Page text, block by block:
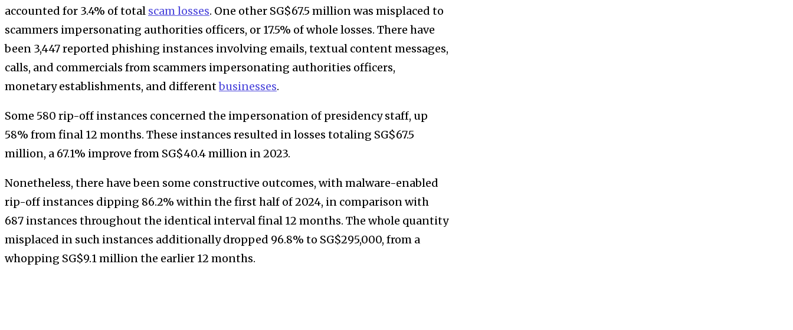
accounted for 3.4% of total scam losses. One other SG$67.5 million was misplaced to
scammers impersonating authorities officers, or 17.5% of whole losses. There have
been 3,447 reported phishing instances involving emails, textual content messages,
calls, and commercials from scammers impersonating authorities officers,
monetary establishments, and differentbusinesses.
Some 580 rip-off instances concerned the impersonation of presidency staff, up
58% from final 12 months. These instances resulted in losses totaling SG$67.5
million, a 67.1% improve from SG$40.4 million in 2023.
Nonetheless, there have been some constructive outcomes, with malware-enabled
rip-off instances dipping 86.2% within the first half of 2024, in comparison with
687 instances throughout the identical interval final 12 months. The whole quantity
misplaced in such instances additionally dropped 96.8% to SG$295,000, from a
whopping SG$9.1 million the earlier 12 months.